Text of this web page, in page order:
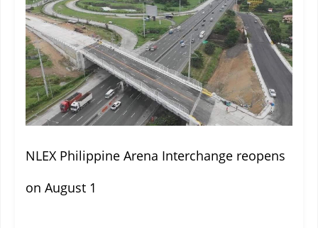
NLEX Philippine Arena Interchange reopens
on August 1